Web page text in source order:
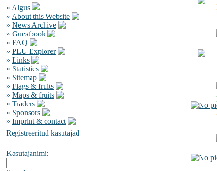
» Algus
» About this Website
» News Archive
» Guestbook
» FAQ
» PLU Explorer
» Links
» Statistics
» Sitemap
» Flags & fruits
» Maps & fruits
» Traders
» Sponsors
» Imprint & contact
Registreeritud kasutajad
Kasutajanimi: